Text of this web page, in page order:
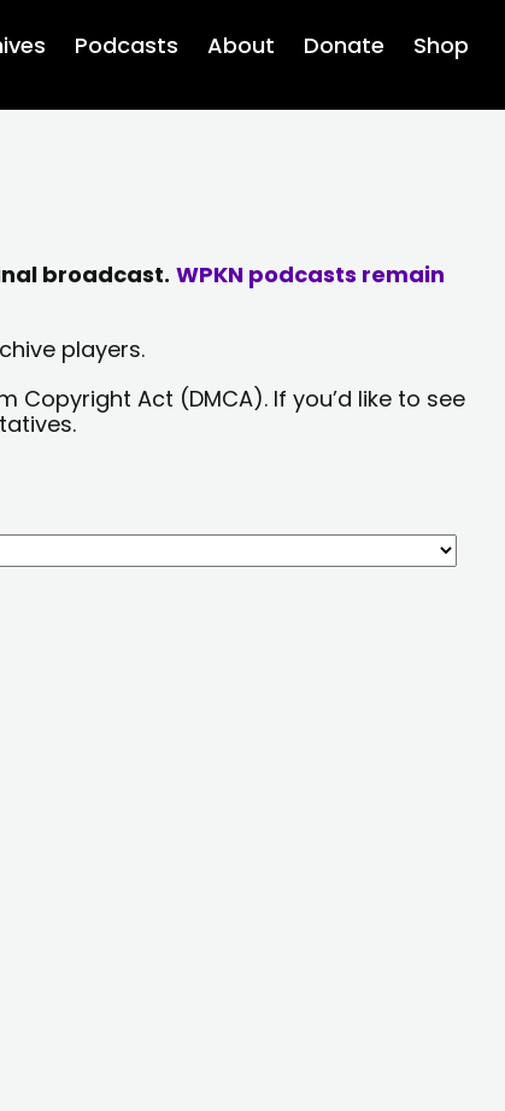
Podcasts About Donate Shop
broadcast. WPKN podcasts remain
players.
Act (DMCA). If you’d like to see